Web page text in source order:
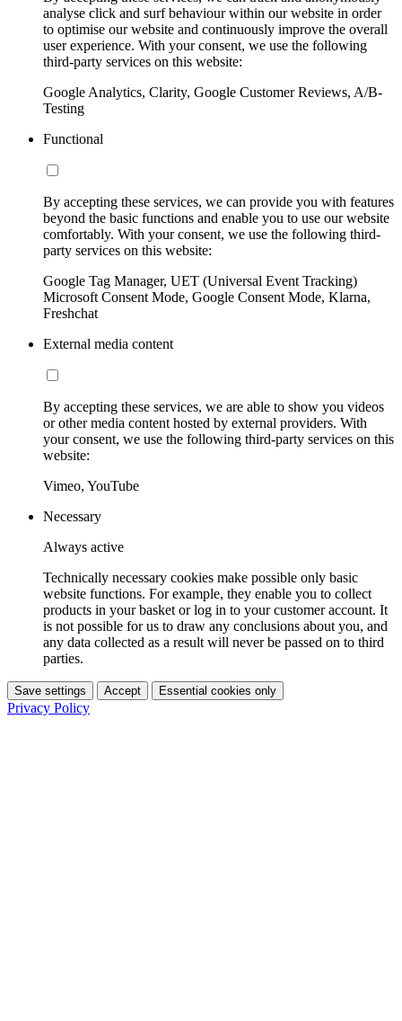
analyse click and surf behaviour within our website in order
to optimise our website and continuously improve the overall
user experience. With your consent, we use the following
third-party services on this website:
Google Analytics, Clarity, Google Customer Reviews, A/B-
Testing
Functional
By accepting these services, we can provide you with features
beyond the basic functions and enable you to use our website
comfortably. With your consent, we use the following third-
party services on this website:
Google Tag Manager, UET (Universal Event Tracking)
Microsoft Consent Mode, Google Consent Mode, Klarna,
Freshchat
External media content
By accepting these services, we are able to show you videos
or other media content hosted by external providers. With
your consent, we use the following third-party services on this
website:
Vimeo, YouTube
Necessary
Always active
Technically necessary cookies make possible only basic
website functions. For example, they enable you to collect
products in your basket or log in to your customer account. It
is not possible for us to draw any conclusions about you, and
any data collected as a result will never be passed on to third
parties.
Save settings Accept Essential cookies only
Privacy Policy